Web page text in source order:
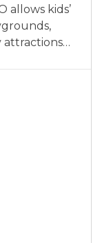
allows kids’
attractions…